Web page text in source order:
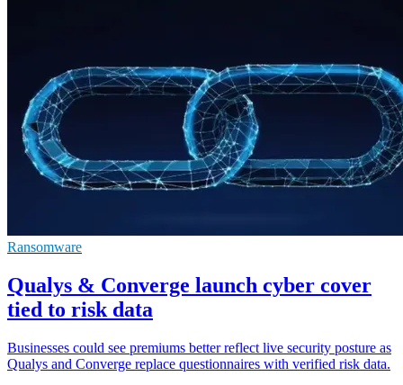
Ransomware
Qualys & Converge launch cyber cover
tied to risk data
Businesses could see premiums better reflect live security posture as
Qualys and Converge replace questionnaires with verified risk data.